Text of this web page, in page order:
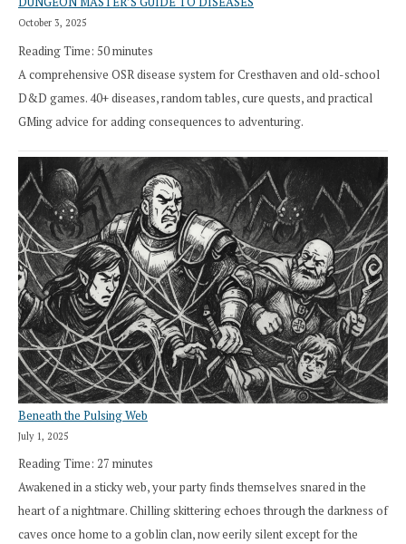
October 3, 2025
Reading Time: 50minutes
A comprehensive OSR disease system for Cresthaven and old-school
D&D games. 40+ diseases, random tables, cure quests, and practical
GMing advice for adding consequences to adventuring.
Beneath the Pulsing Web
July 1, 2025
Reading Time: 27 minutes
Awakened in a sticky web, your party finds themselves snared in the
heart of a nightmare. Chilling skittering echoes through the darkness of
caves once home to a goblin clan, now eerily silent except for the